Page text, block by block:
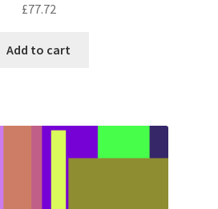
£77.72
Add to cart